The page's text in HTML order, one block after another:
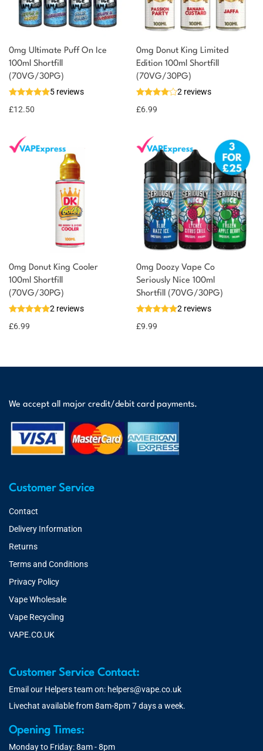
0mg Ultimate Puff On Ice
100ml Shortfill
(70VG/30PG)
5 reviews
£12.50
0mg Donut King Limited
Edition 100ml Shortfill
(70VG/30PG)
2 reviews
£6.99
0mg Donut King Cooler
100ml Shortfill
(70VG/30PG)
2 reviews
£6.99
0mg Doozy Vape Co
Seriously Nice 100ml
Shortfill (70VG/30PG)
2 reviews
£9.99
We accept all major credit/debit card payments.
Customer Service
Contact
Delivery Information
Returns
Terms and Conditions
Privacy Policy
Vape Wholesale
Vape Recycling
VAPE.CO.UK
Customer Service Contact:
Email our Helpers team on: helpers@vape.co.uk
Livechat available from 8am-8pm 7 days a week.
Opening Times:
Monday to Friday: 8am - 8pm